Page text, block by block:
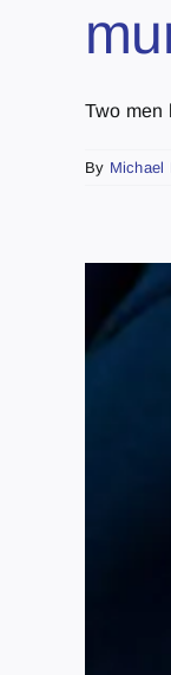
Two men
By Michael